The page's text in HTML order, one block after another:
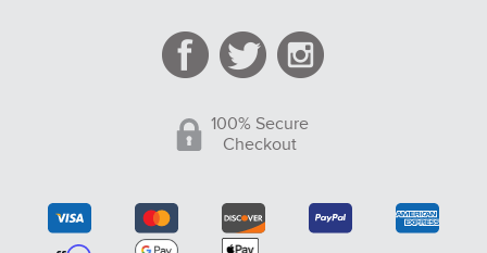
100% Secure
Checkout